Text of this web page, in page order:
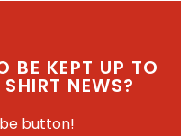
BE KEPT UP TO
NEWS?
button!